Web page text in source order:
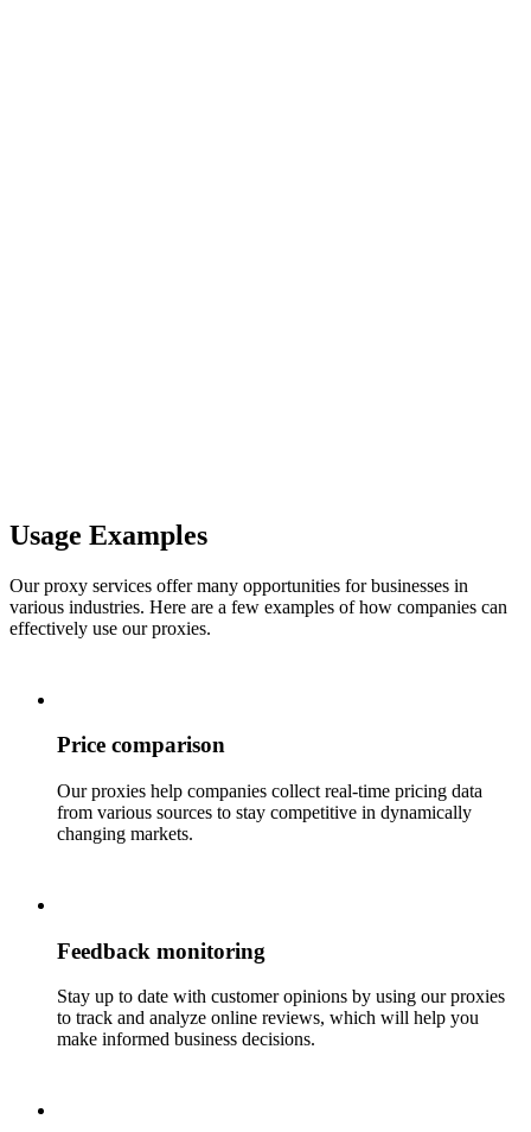
Usage Examples
Our proxy services offer many opportunities for businesses in
various industries. Here are a few examples of how companies can
effectively use our proxies.
Price comparison
Our proxies help companies collect real-time pricing data
from various sources to stay competitive in dynamically
changing markets.
Feedback monitoring
Stay up to date with customer opinions by using our proxies
to track and analyze online reviews, which will help you
make informed business decisions.